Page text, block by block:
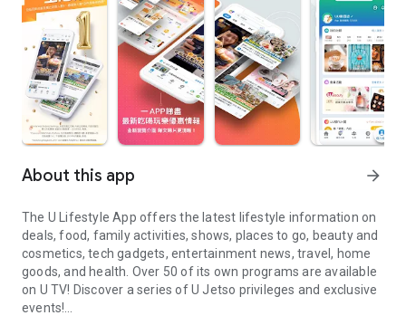
About this app arrow_forward
The U Lifestyle App offers the latest lifestyle information on
deals, food, family activities, shows, places to go, beauty and
cosmetics, tech gadgets, entertainment news, travel, home
goods, and health. Over 50 of its own programs are available
on U TV! Discover a series of U Jetso privileges and exclusive
events!